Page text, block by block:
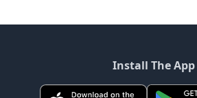
Install The App